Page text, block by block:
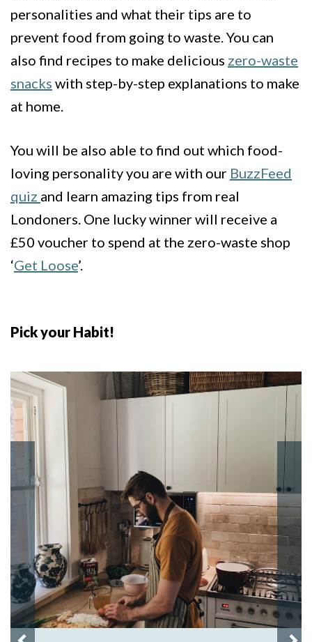
personalities and what their tips are to
prevent food from going to waste. You can
also find recipes to make delicious zero-waste
snacks with step-by-step explanations to make
at home.
You will be also able to find out which food-
loving personality you are with our BuzzFeed
quiz and learn amazing tips from real
Londoners. One lucky winner will receive a
£50 voucher to spend at the zero-waste shop
‘Get Loose’.
Pick your Habit!
Previous